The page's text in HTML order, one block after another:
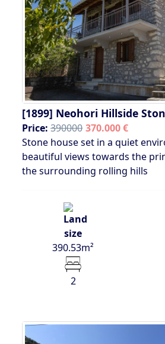
[1899] Neohori Hillside
Price: 390000 370.000 €
Stone house set in a quiet
beautiful views towards the
the surrounding rolling hills
390.53m²
2